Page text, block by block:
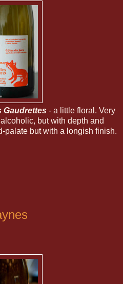
Gaudrettes - a little floral. Very
but with depth and
palate but with a longish finish.